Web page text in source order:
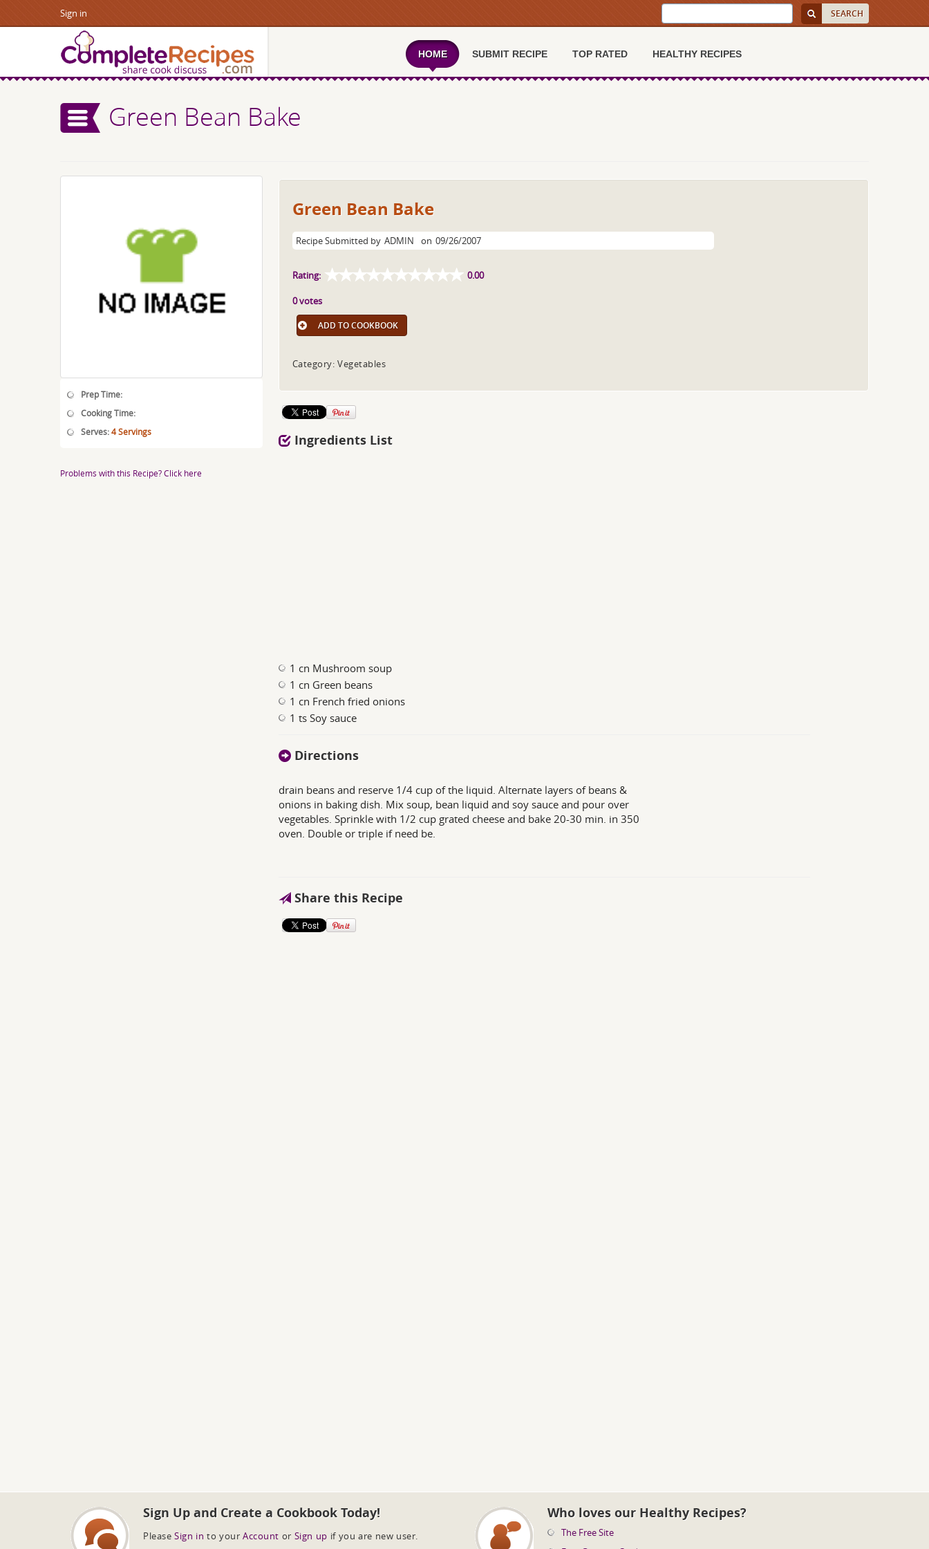
Sign in
HOME SUBMIT RECIPE TOP RATED HEALTHY RECIPES
Green Bean Bake
Prep Time:
Cooking Time:
Serves:4 Servings
Problems with this Recipe? Click here
Green Bean Bake
Recipe Submitted by ADMIN on 09/26/2007
Rating: 0.00
0 votes
ADD TO COOKBOOK
Category: Vegetables
Ingredients List
1 cn Mushroom soup
1 cn Green beans
1 cn French fried onions
1 ts Soy sauce
Directions
drain beans and reserve 1/4 cup of the liquid. Alternate layers of beans &
onions in baking dish. Mix soup, bean liquid and soy sauce and pour over
vegetables. Sprinkle with 1/2 cup grated cheese and bake 20-30 min. in 350
oven. Double or triple if need be.
Share this Recipe
Sign Up and Create a Cookbook Today!
Please Sign in to your Account or Sign up if you are new user.
Who loves our Healthy Recipes?
The Free Site